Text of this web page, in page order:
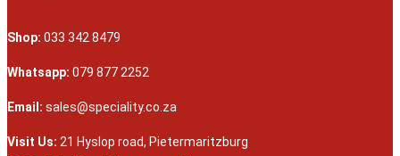
Shop: 033 342 8479
Whatsapp: 079 877 2252
Email: sales@speciality.co.za
Visit Us: 21 Hyslop road, Pietermaritzburg